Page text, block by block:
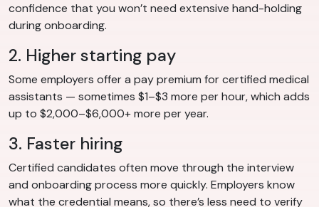
confidence that you won’t need extensive hand-holding
during onboarding.
2. Higher starting pay
Some employers offer a pay premium for certified medical
assistants — sometimes $1–$3 more per hour, which adds
up to $2,000–$6,000+ more per year.
3. Faster hiring
Certified candidates often move through the interview
and onboarding process more quickly. Employers know
what the credential means, so there’s less need to verify